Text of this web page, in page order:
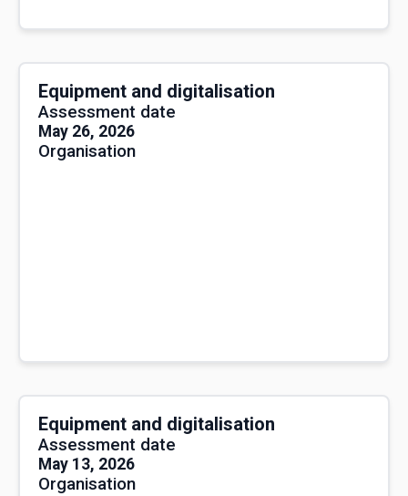
Equipment and digitalisation
Assessment date
May 26, 2026
Organisation
Equipment and digitalisation
Assessment date
May 13, 2026
Organisation